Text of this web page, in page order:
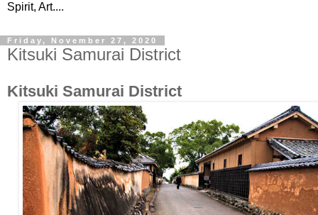
Spirit, Art....
Friday, November 27, 2020
Kitsuki Samurai District
Kitsuki Samurai District